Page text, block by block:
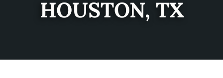
HOUSTON, TX